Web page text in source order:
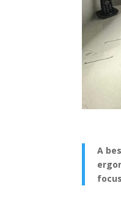
A